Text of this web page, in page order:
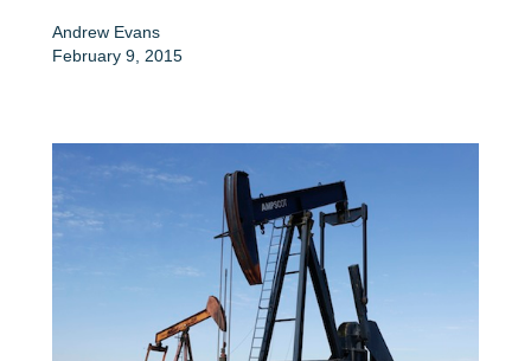
Andrew Evans
February 9, 2015